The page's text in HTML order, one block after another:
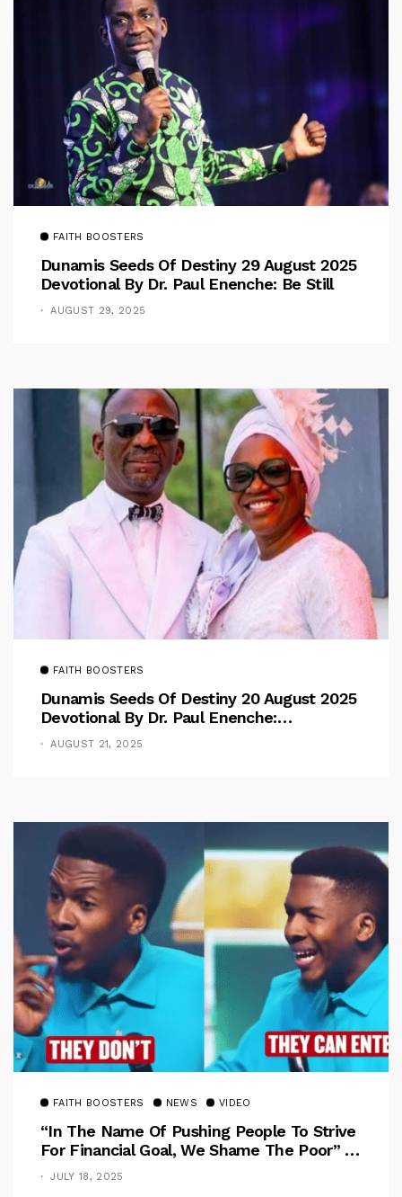
FAITH BOOSTERS
Dunamis Seeds Of Destiny 29 August 2025
Devotional By Dr. Paul Enenche: Be Still
AUGUST 29, 2025
FAITH BOOSTERS
Dunamis Seeds Of Destiny 20 August 2025
Devotional By Dr. Paul Enenche:
Overcoming The Rule Of The Flesh
AUGUST 21, 2025
FAITH BOOSTERS NEWS VIDEO
“In The Name Of Pushing People To Strive
For Financial Goal, We Shame The Poor” –
Pastor Iren Rebukes
JULY 18, 2025